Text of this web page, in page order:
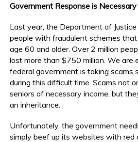
Government Response is Necessary
Last year, the Department of
people with fraudulent schemes
age 60 and older. Over 2 million
lost more than $750 million. We are
federal government is taking scams
during this difficult time. Scams not
seniors of necessary income, but
an inheritance.
Unfortunately, the government
simply beef up its websites with red